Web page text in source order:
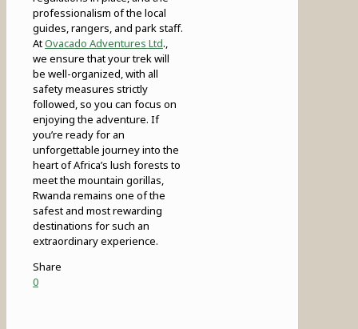
professionalism of the local
guides, rangers, and park staff.
AtOvacado Adventures Ltd.,
we ensure that your trek will
be well-organized, with all
safety measures strictly
followed, so you can focus on
enjoying the adventure. If
you’re ready for an
unforgettable journey into the
heart of Africa’s lush forests to
meet the mountain gorillas,
Rwanda remains one of the
safest and most rewarding
destinations for such an
extraordinary experience.
Share
0